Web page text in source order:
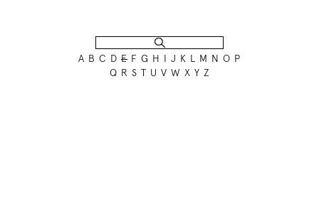
A B C D E F G H I J K L M N O P
Q R S T U V W X Y Z
NO RECORDS FOUND FOR THIS REQUEST.